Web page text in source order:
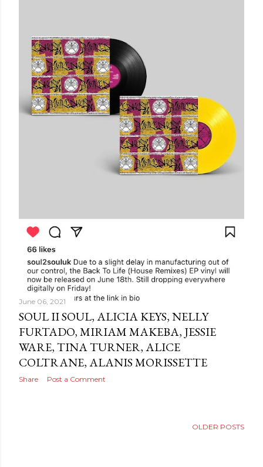
June 06, 2021
SOUL II SOUL, ALICIA KEYS, NELLY
FURTADO, MIRIAM MAKEBA, JESSIE
WARE, TINA TURNER, ALICE
COLTRANE, ALANIS MORISSETTE
Share Post a Comment
OLDER POSTS